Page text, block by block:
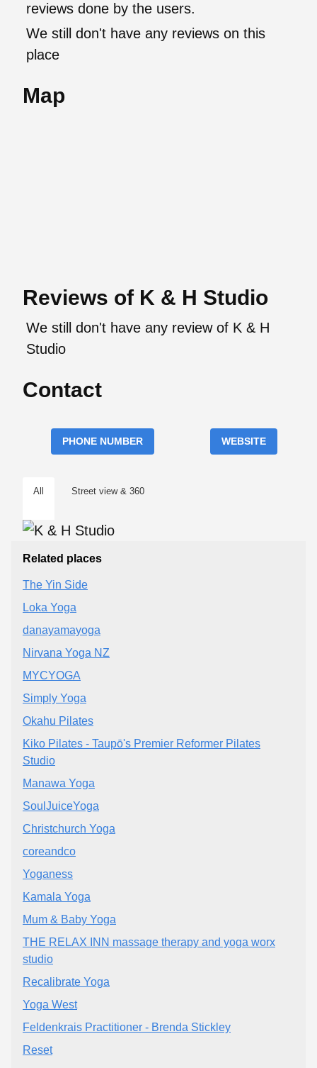
reviews done by the users.
We still don't have any reviews on this
place
Map
Reviews of K & H Studio
We still don't have any review of K & H
Studio
Contact
PHONE NUMBER WEBSITE
All Street view & 360
Related places
The Yin Side
Loka Yoga
danayamayoga
Nirvana Yoga NZ
MYCYOGA
Simply Yoga
Okahu Pilates
Kiko Pilates - Taupō's Premier Reformer Pilates
Studio
Manawa Yoga
SoulJuiceYoga
Christchurch Yoga
coreandco
Yoganess
Kamala Yoga
Mum & Baby Yoga
THE RELAX INN massage therapy and yoga worx
studio
Recalibrate Yoga
Yoga West
Feldenkrais Practitioner - Brenda Stickley
Reset